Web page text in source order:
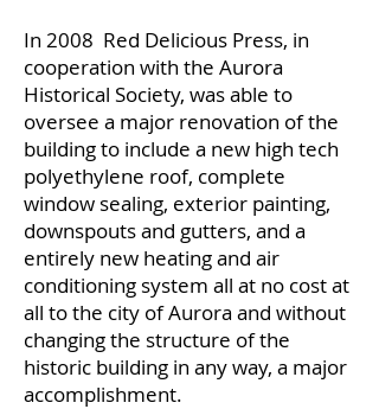
In 2008 Red Delicious Press, in
cooperation with the Aurora
Historical Society, was able to
oversee a major renovation of the
building to include a new high tech
polyethylene roof, complete
window sealing, exterior painting,
downspouts and gutters, and a
entirely new heating and air
conditioning system all at no cost at
all to the city of Aurora and without
changing the structure of the
historic building in any way, a major
accomplishment.